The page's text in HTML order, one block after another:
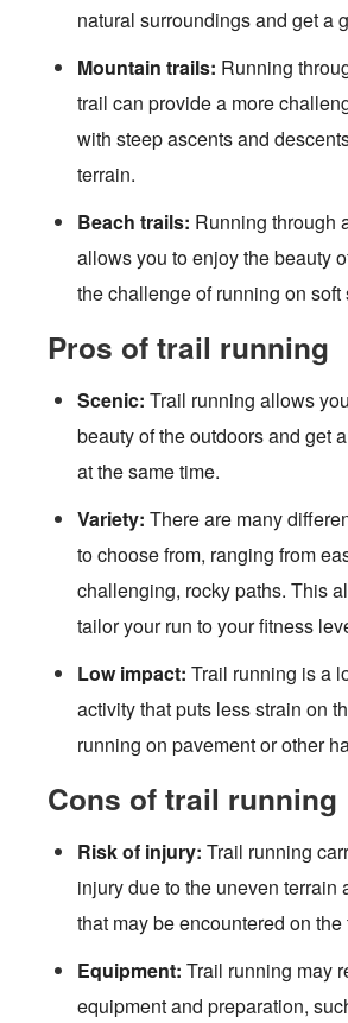
natural surroundings and get a
Mountain trails: Running
trail can provide a more
with steep ascents and
terrain.
Beach trails: Running through
allows you to enjoy the beauty
the challenge of running on soft
Pros of trail running
Scenic: Trail running allows
beauty of the outdoors and get
at the same time.
Variety: There are many
to choose from, ranging from
challenging, rocky paths. This
tailor your run to your fitness
Low impact: Trail running is a
activity that puts less strain on
running on pavement or other
Cons of trail running
Risk of injury: Trail running
injury due to the uneven terrain
that may be encountered on the
Equipment: Trail running may
equipment and preparation,